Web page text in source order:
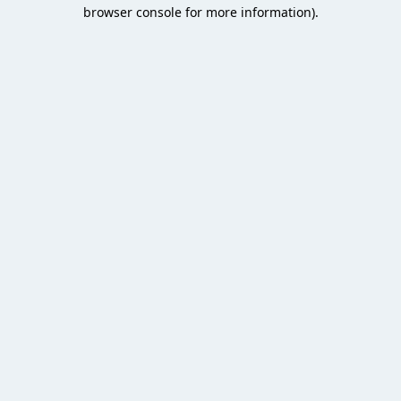
browser console for more information).